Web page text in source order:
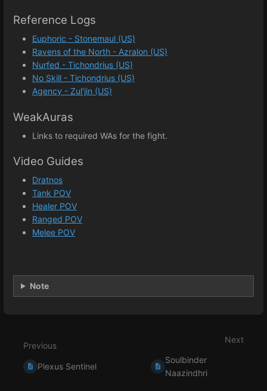
Reference Logs
Euphoric - Stonemaul (US)
Ravens of the North - Azralon (US)
Nurfed - Tichondrius (US)
No Skill - Tichondrius (US)
Agency - Zul'jin (US)
WeakAuras
Links to required WAs for the fight.
Video Guides
Dratnos
Tank POV
Healer POV
Ranged POV
Melee POV
Note
mode
Previous
Plexus Sentinel
Next
Soulbinder
Naazindhri